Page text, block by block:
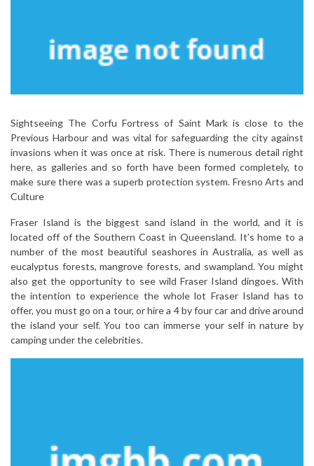
Sightseeing The Corfu Fortress of Saint Mark is close to the
Previous Harbour and was vital for safeguarding the city against
invasions when it was once at risk. There is numerous detail right
here, as galleries and so forth have been formed completely, to
make sure there was a superb protection system. Fresno Arts and
Culture
Fraser Island is the biggest sand island in the world, and it is
located off of the Southern Coast in Queensland. It’s home to a
number of the most beautiful seashores in Australia, as well as
eucalyptus forests, mangrove forests, and swampland. You might
also get the opportunity to see wild Fraser Island dingoes. With
the intention to experience the whole lot Fraser Island has to
offer, you must go on a tour, or hire a 4 by four car and drive around
the island your self. You too can immerse your self in nature by
camping under the celebrities.